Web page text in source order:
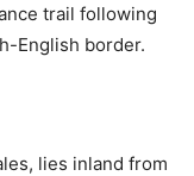
trail following
English border.
lies inland from